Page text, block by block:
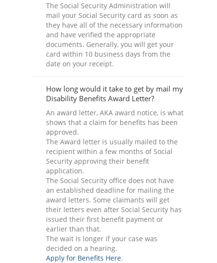
The Social Security Administration will
mail your Social Security card as soon as
they have all of the necessary information
and have verified the appropriate
documents. Generally, you will get your
card within 10 business days from the
date on your receipt.
How long would it take to get by mail my
Disability Benefits Award Letter?
An award letter, AKA award notice, is what
shows that a claim for benefits has been
approved.
The Award letter is usually mailed to the
recipient within a few months of Social
Security approving their benefit
application.
The Social Security office does not have
an established deadline for mailing the
award letters. Some claimants will get
their letters even after Social Security has
issued their first benefit payment or
earlier than that.
The wait is longer if your case was
decided on a hearing.
Apply for Benefits Here.